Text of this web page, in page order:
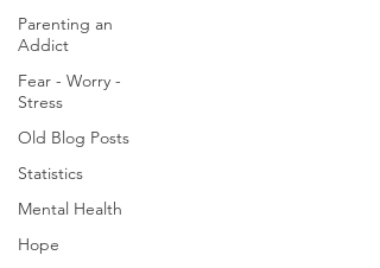
Parenting an
Addict
Fear - Worry -
Stress
Old Blog Posts
Statistics
Mental Health
Hope